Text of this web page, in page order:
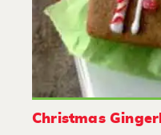
Christmas